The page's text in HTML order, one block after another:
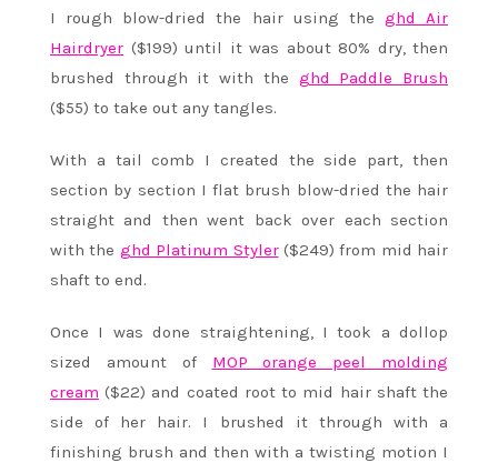
I rough blow-dried the hair using the ghd Air
Hairdryer ($199) until it was about 80% dry, then
brushed through it with the ghd Paddle Brush
($55) to take out any tangles.
With a tail comb I created the side part, then
section by section I flat brush blow-dried the hair
straight and then went back over each section
with the ghd Platinum Styler($249) from mid hair
shaft to end.
Once I was done straightening, I took a dollop
sized amount of MOP orange peel molding
cream ($22) and coated root to mid hair shaft the
side of her hair. I brushed it through with a
finishing brush and then with a twisting motion I